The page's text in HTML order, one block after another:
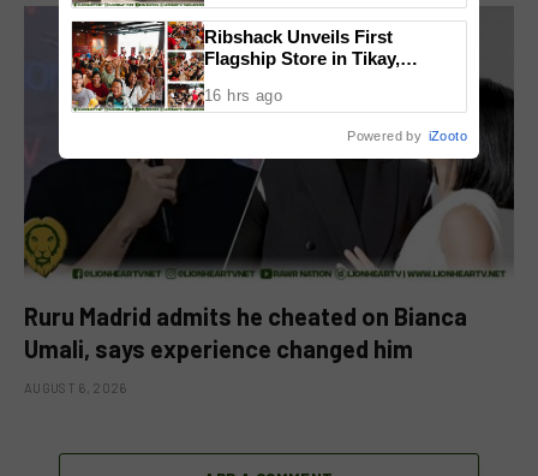
Ruru Madrid admits he cheated on Bianca
Umali, says experience changed him
AUGUST 6, 2026
Ribshack Unveils First
Flagship Store in Tikay,
16 hrs ago
Powered by iZooto